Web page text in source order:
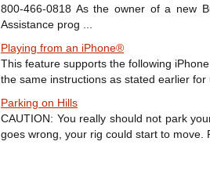
800-466-0818 As the owner of a new
Assistance prog ...
Playing from an iPhone®
This feature supports the following
the same instructions as stated earlier for
Parking on Hills
CAUTION: You really should not park
goes wrong, your rig could start to move.